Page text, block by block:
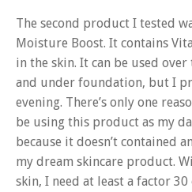
The second product I tested
Moisture Boost. It contains
in the skin. It can be used
and under foundation, but I
evening. There’s only one
be using this product as my
because it doesn’t contained
my dream skincare product.
skin, I need at least a factor